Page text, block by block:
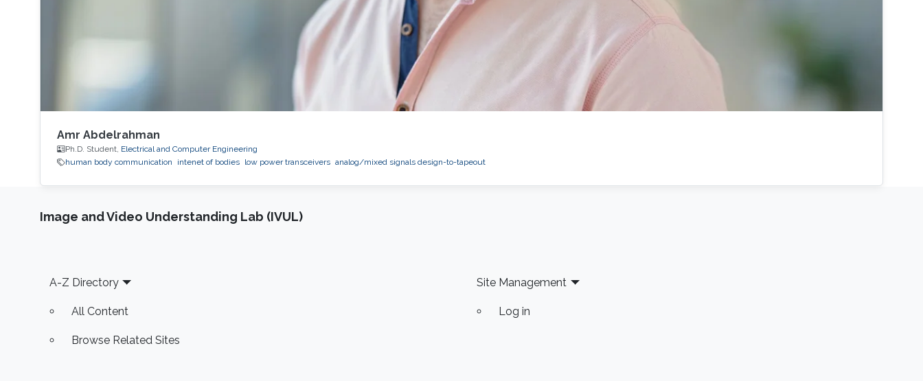
Amr Abdelrahman
Ph.D. Student, Electrical and Computer Engineering
human body communication
intenet of bodies low power transceivers analog/mixed signals design-to-tapeout
Image and Video Understanding Lab (IVUL)
Footer
A-Z Directory
All Content
Browse Related Sites
Site Management
Log in